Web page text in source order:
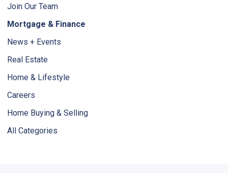
Join Our Team
Mortgage & Finance
News + Events
Real Estate
Home & Lifestyle
Careers
Home Buying & Selling
All Categories